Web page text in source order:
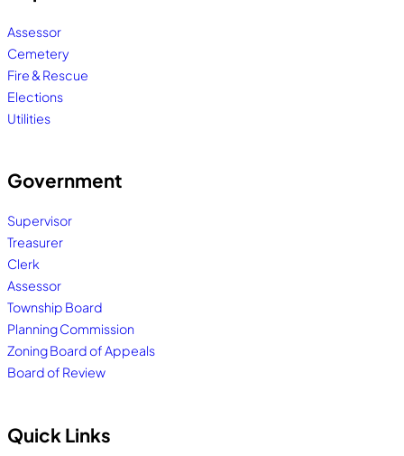
Assessor
Cemetery
Fire & Rescue
Elections
Utilities
Government
Supervisor
Treasurer
Clerk
Assessor
Township Board
Planning Commission
Zoning Board of Appeals
Board of Review
Quick Links